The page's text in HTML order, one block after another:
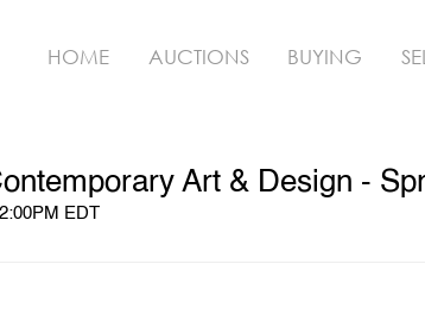
HOME AUCTIONS BUYING
Art & Design -
EDT